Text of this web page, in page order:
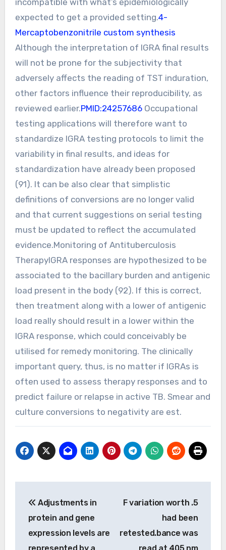
expected to get a provided setting.4-
Mercaptobenzonitrile custom synthesis
Although the interpretation of IGRA final results
will not be prone for the subjectivity that
adversely affects the reading of TST induration,
other factors influence their reproducibility, as
reviewed earlier.PMID:24257686Occupational
testing applications will therefore want to
standardize IGRA testing protocols to limit the
variability in final results, and ideas for
standardization have already been proposed
(91). It can be also clear that simplistic
definitions of conversions are no longer valid
and that current suggestions on serial testing
must be updated to reflect the accumulated
evidence.Monitoring of Antituberculosis
TherapyIGRA responses are hypothesized to be
associated to the bacillary burden and antigenic
load present in the body (92). If this is correct,
then treatment along with a lower of antigenic
load really should result in a lower within the
IGRA response, which could conceivably be
utilised for remedy monitoring. The clinically
important query, thus, is no matter if IGRAs is
often used to assess therapy responses and to
predict failure or relapse in active TB. Smear and
culture conversions to negativity are est.
navigation
Adjustments in
protein and gene
expression levels are
represented by a
F variation worth .5
had been
retested.bance was
read at 405 nm